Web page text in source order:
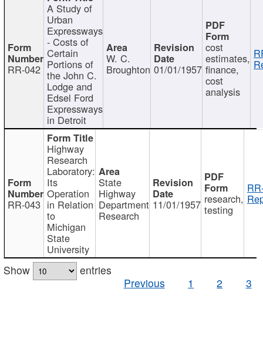
RR-042
A Study of
Urban
Expressways
- Costs of
Certain
Portions of
the John C.
Lodge and
Edsel Ford
Expressways
in Detroit
W. C.
Broughton 01/01/1957
cost
estimates,
finance,
cost
analysis
RR-043
Highway
Research
Laboratory:
Its
Operation
in Relation
to
Michigan
State
University
State
Highway
Department
Research
11/01/1957 research,
testing
Show
entries
Previous
1 2 3